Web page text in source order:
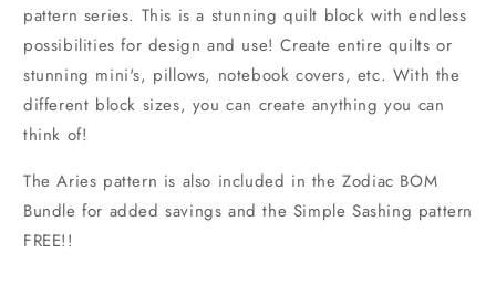
pattern series. This is a stunning quilt block with endless
possibilities for design and use! Create entire quilts or
stunning mini's, pillows, notebook covers, etc. With the
different block sizes, you can create anything you can
think of!
The Aries pattern is also included in the Zodiac BOM
Bundle for added savings and the Simple Sashing pattern
FREE!!